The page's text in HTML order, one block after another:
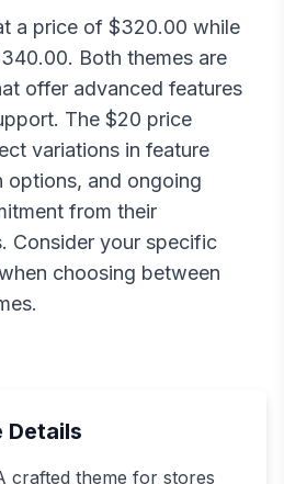
a price of $320.00 while
340.00. Both themes are
offer advanced features
The $20 price
variations in feature
options, and ongoing
from their
Consider your specific
choosing between
Details
crafted theme for stores